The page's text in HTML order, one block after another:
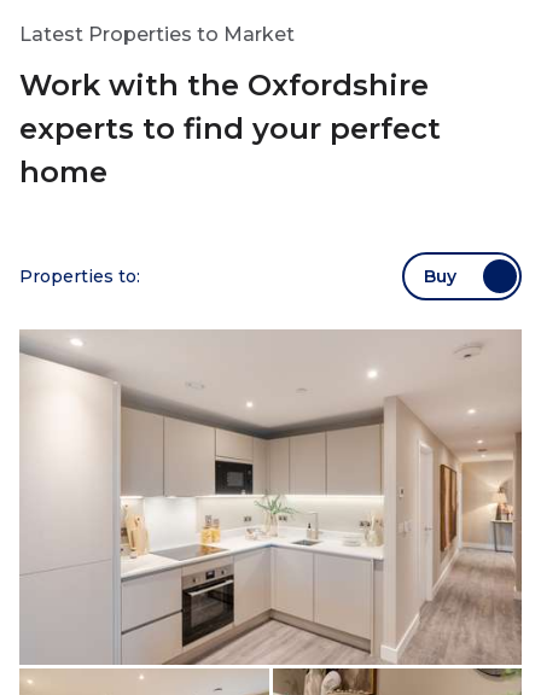
Latest Properties to Market
Work with the Oxfordshire
experts to find your perfect
home
Properties to: Buy